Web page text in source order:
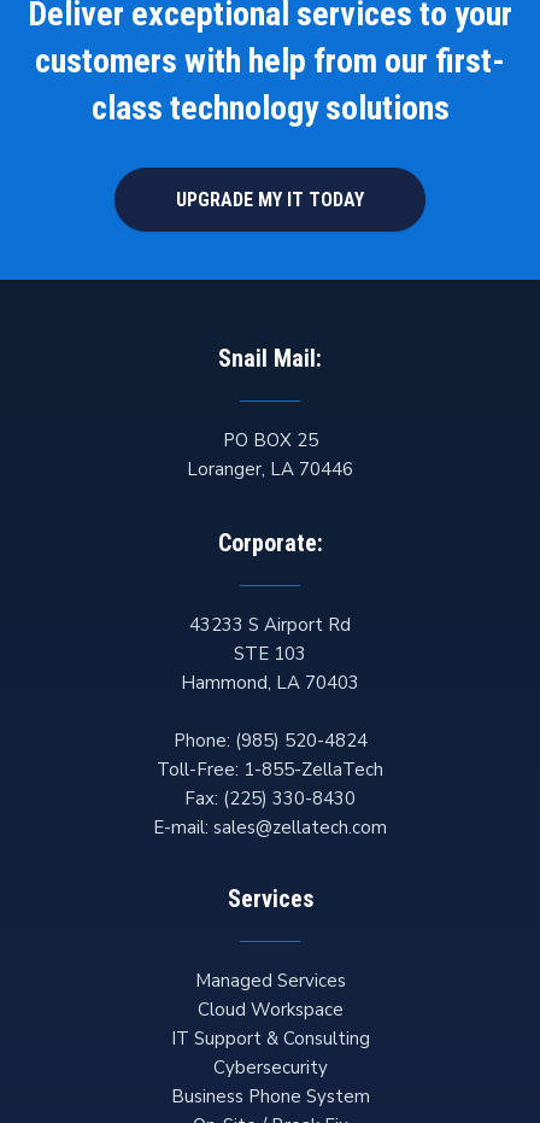
Deliver exceptional services to your
customers with help from our first-
class technology solutions
UPGRADE MY IT TODAY
Snail Mail:
PO BOX 25
Loranger, LA 70446
Corporate:
43233 S Airport Rd
STE 103
Hammond, LA 70403
Phone: (985) 520-4824
Toll-Free: 1-855-ZellaTech
Fax: (225) 330-8430
E-mail: sales@zellatech.com
Services
Managed Services
Cloud Workspace
IT Support & Consulting
Cybersecurity
Business Phone System